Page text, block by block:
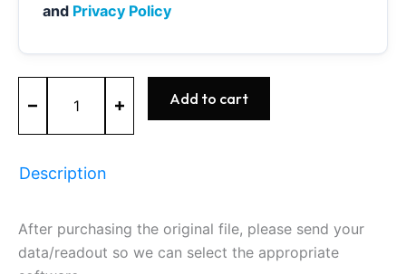
and Privacy Policy
-
-
Add to cart
Description
After purchasing the original file, please send your
data/readout so we can select the appropriate